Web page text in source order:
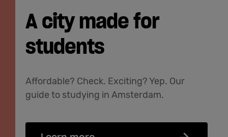
A city made for
students
Affordable? Check. Exciting? Yep. Our
guide to studying in Amsterdam.